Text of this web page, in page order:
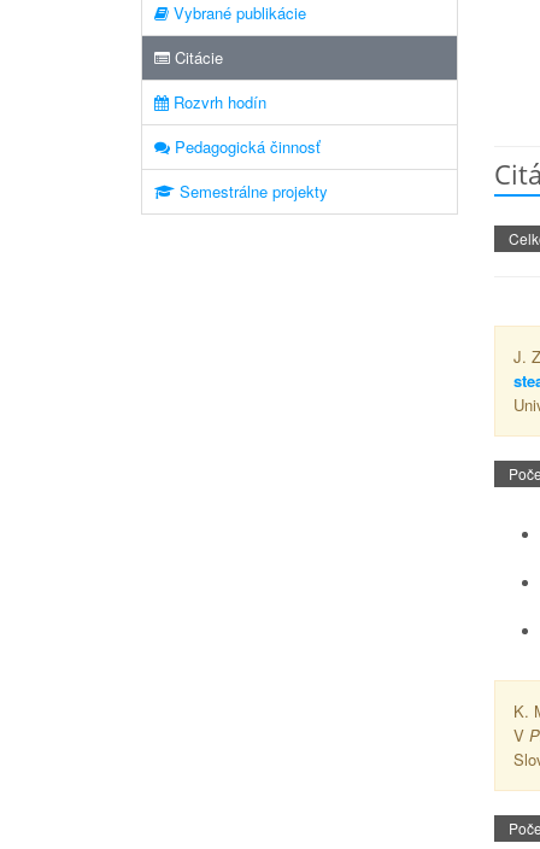
Vybrané publikácie
Citácie
Rozvrh hodín
Pedagogická činnosť
Semestrálne projekty
J.
K.
V